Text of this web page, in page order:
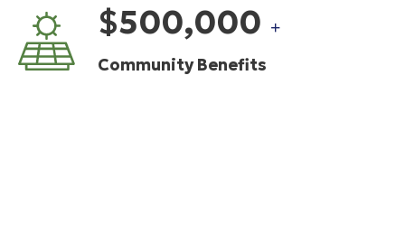
$500,000 +
Community Benefits